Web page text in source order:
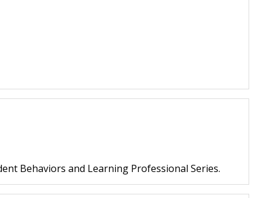
Behaviors and Learning Professional Series.